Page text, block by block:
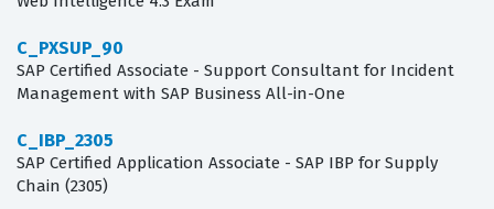
C_PXSUP_90
SAP Certified Associate - Support Consultant for Incident
Management with SAP Business All-in-One
C_IBP_2305
SAP Certified Application Associate - SAP IBP for Supply
Chain (2305)